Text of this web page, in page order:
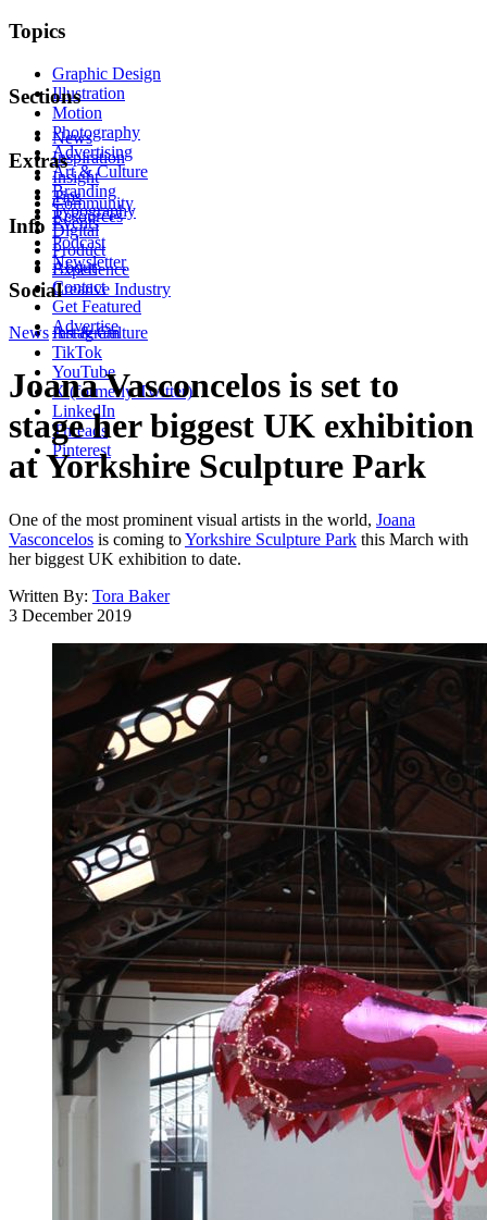
Topics
Graphic Design
Illustration
Motion
Photography
Advertising
Art & Culture
Branding
Typography
Digital
Product
Experience
Creative Industry
Sections
News
Inspiration
Insight
Tips
Resources
Extras
Community
Events
Podcast
Newsletter
Info
About
Contact
Get Featured
Advertise
Social
Instagram
TikTok
YouTube
X (formerly Twitter)
LinkedIn
Threads
Pinterest
NewsArt & Culture
Joana Vasconcelos is set to
stage her biggest UK exhibition
at Yorkshire Sculpture Park
One of the most prominent visual artists in the world, Joana
Vasconcelos is coming toYorkshire Sculpture Park this March with
her biggest UK exhibition to date.
Written By: Tora Baker
3 December 2019